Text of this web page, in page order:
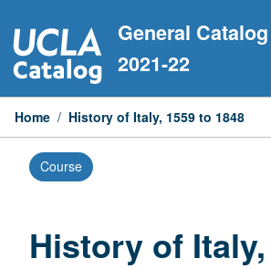
to
content
General Catalog
2021-22
Home / History of Italy, 1559 to 1848
Course
History of Italy,